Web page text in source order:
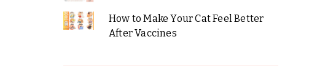
How to Make Your Cat Feel Better
After Vaccines